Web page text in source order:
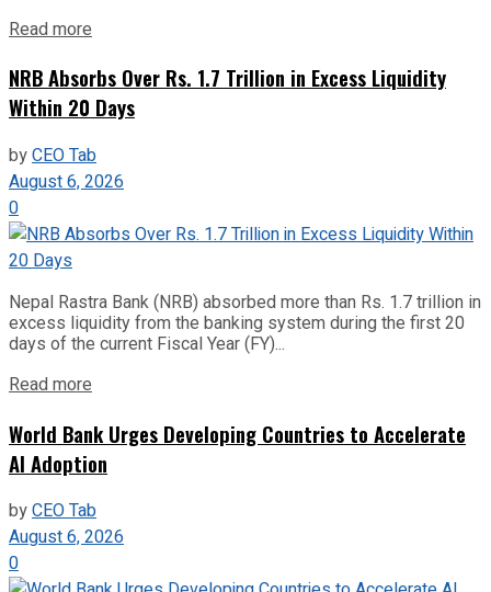
Read more
NRB Absorbs Over Rs. 1.7 Trillion in Excess Liquidity
Within 20 Days
byCEO Tab
August 6, 2026
0
Nepal Rastra Bank (NRB) absorbed more than Rs. 1.7 trillion in
excess liquidity from the banking system during the first 20
days of the current Fiscal Year (FY)...
Read more
World Bank Urges Developing Countries to Accelerate
AI Adoption
byCEO Tab
August 6, 2026
0